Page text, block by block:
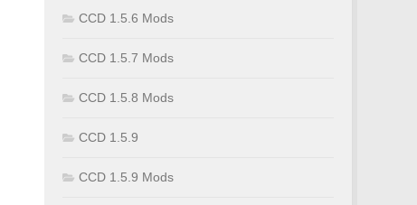
CCD 1.5.6 Mods
CCD 1.5.7 Mods
CCD 1.5.8 Mods
CCD 1.5.9
CCD 1.5.9 Mods